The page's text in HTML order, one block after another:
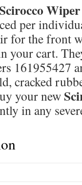
Scirocco
per
for the front
your cart.
161955427
cracked
your new
in any